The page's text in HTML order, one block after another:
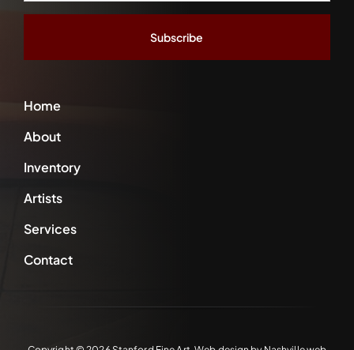
Home
About
Inventory
Artists
Services
Contact